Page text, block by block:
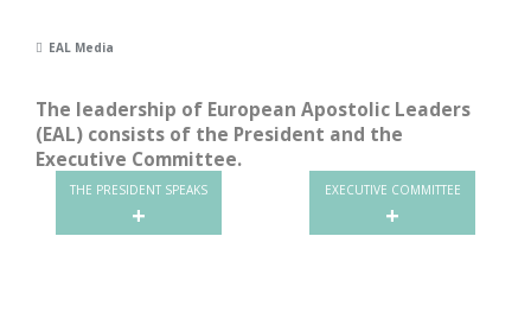
EAL Media
The leadership of European Apostolic Leaders
(EAL) consists of the President and the
Executive Committee.
THE PRESIDENT SPEAKS EXECUTIVE COMMITTEE